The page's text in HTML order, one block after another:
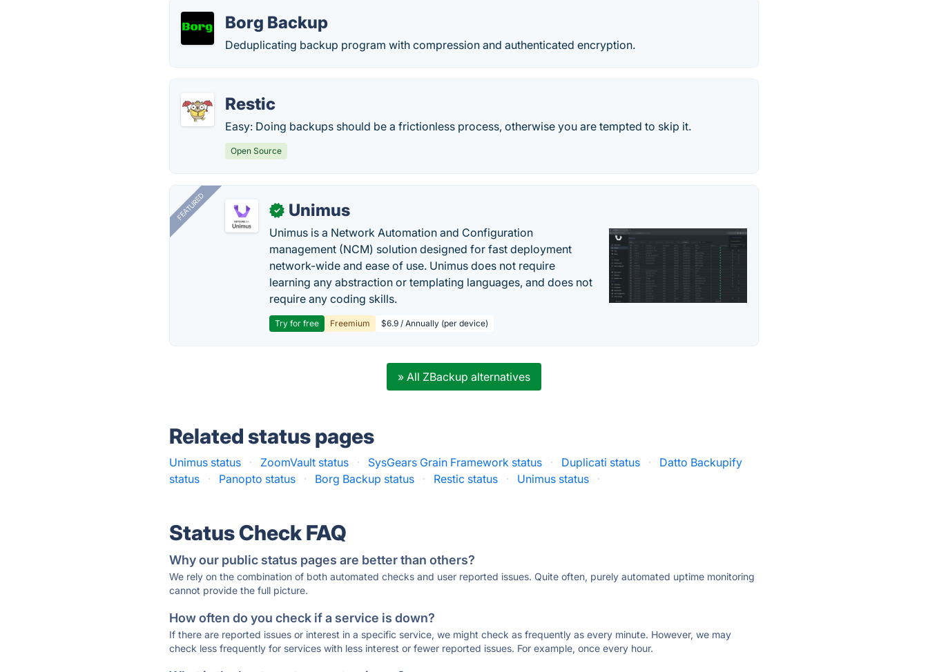
Borg Backup
Deduplicating backup program with compression and authenticated encryption.
Restic
Easy: Doing backups should be a frictionless process, otherwise you are tempted to skip it.
Open Source
FEATURED ✓ Unimus
Unimus is a Network Automation and Configuration
management (NCM) solution designed for fast deployment
network-wide and ease of use. Unimus does not require
learning any abstraction or templating languages, and does not
require any coding skills.
Try for free Freemium $6.9 / Annually (per device)
» All ZBackup alternatives
Related status pages
Unimus status · ZoomVault status · SysGears Grain Framework status · Duplicati status ·
Datto Backupify
status
· Panopto status · Borg Backup status · Restic status · Unimus status ·
Status Check FAQ
Why our public status pages are better than others?
We rely on the combination of both automated checks and user reported issues. Quite often, purely automated uptime monitoring
cannot provide the full picture.
How often do you check if a service is down?
If there are reported issues or interest in a specific service, we might check as frequently as every minute. However, we may
check less frequently for services with less interest or fewer reported issues. For example, once every hour.